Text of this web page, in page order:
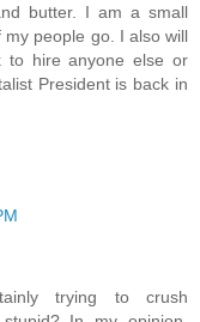
butter. I am a small
people go. I also will
to hire anyone else or
President is back in
trying to crush